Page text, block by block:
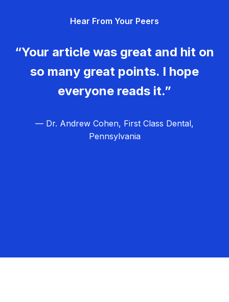
Hear From Your Peers
“Your article was great and hit on
so many great points. I hope
everyone reads it.”
— Dr. Andrew Cohen, First Class Dental,
Pennsylvania